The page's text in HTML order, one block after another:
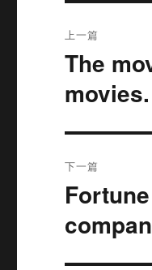
章
导
上一篇
上
文
The
movies.
下一篇
下
文